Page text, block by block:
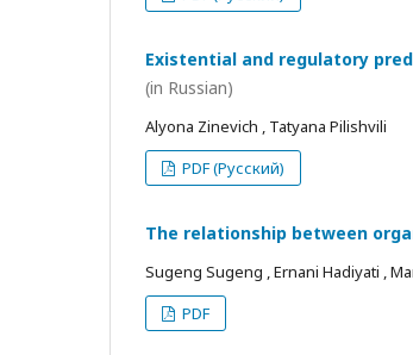
Existential and regulatory
(in Russian)
Alyona Zinevich , Tatyana Pilishvili
PDF (Русский)
The relationship between
Sugeng Sugeng , Ernani Hadiyati ,
PDF